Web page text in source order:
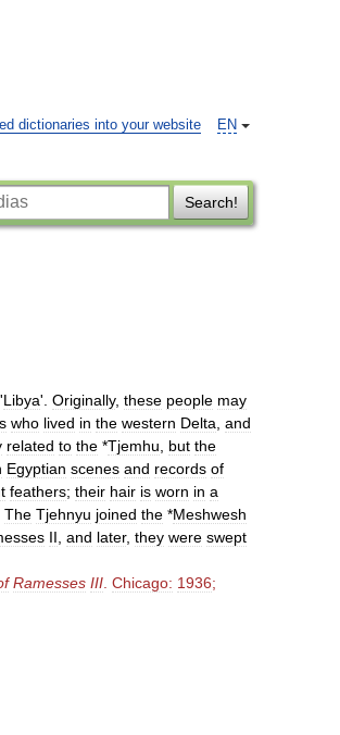
EN
dictionaries into your website
Search!
'Libya'. Originally, these people may
who lived in the western Delta and
related to the *Tjemhu but the
Egyptian scenes and records of
feathers; their hair is worn in a
The Tjehnyu joined the *Meshwesh
II and later, they were swept
Ramesses III Chicago: 1936;